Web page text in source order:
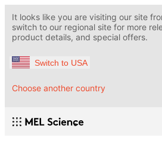
It looks like you are visiting our site
switch to our regional site for more
product details, and special offers.
Switch to USA
Choose another country